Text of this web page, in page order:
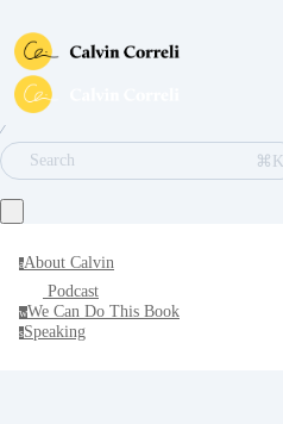
∕
Search
⌘K
aAbout Calvin
Podcast
wWe Can Do This Book
sSpeaking